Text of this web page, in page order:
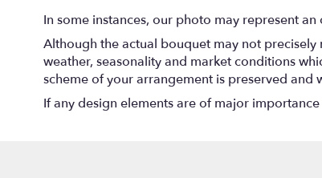
In some instances, our photo may represent
Although the actual bouquet may not
weather, seasonality and market conditions
scheme of your arrangement is preserved
If any design elements are of major